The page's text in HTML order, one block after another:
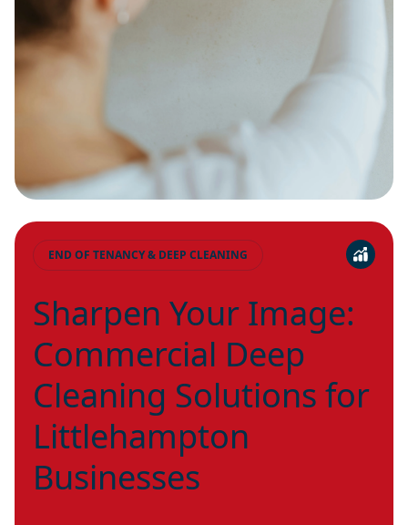
END OF TENANCY & DEEP CLEANING
Sharpen Your Image:
Commercial Deep
Cleaning Solutions for
Littlehampton
Businesses